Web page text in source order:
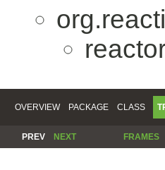
OVERVIEW PACKAGE CLASS
PREV NEXT FRAMES